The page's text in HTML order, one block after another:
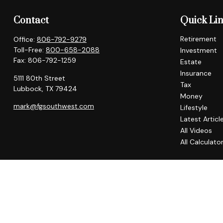
Contact
Office: 806-792-9279
Toll-Free: 800-658-2088
Fax: 806-792-1259
5111 80th Street
Lubbock, TX 79424
mark@fgsouthwest.com
Quick
Retirement
Investment
Estate
Insurance
Tax
Money
Lifestyle
Latest
All Videos
All